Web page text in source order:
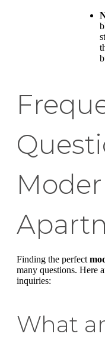
Finding the perfect
many questions. Here
inquiries:
What